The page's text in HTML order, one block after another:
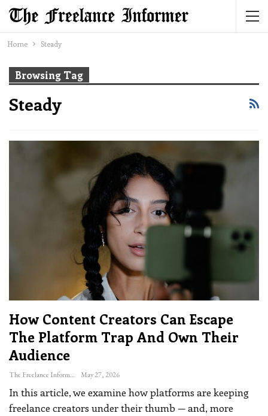
Home Steady
Browsing Tag
Steady
How Content Creators Can Escape
The Platform Trap And Own Their
Audience
The Freelance Informer May 27, 2026
In this article, we examine how platforms are keeping
freelance creators under their thumb — and, more